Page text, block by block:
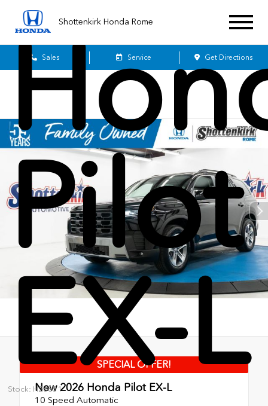
Shottenkirk Honda Rome
Sales Service Get Directions
Pilot
EX-L
Stock: H26651
SPECIAL OFFER!
New 2026 Honda Pilot EX-L
10 Speed Automatic